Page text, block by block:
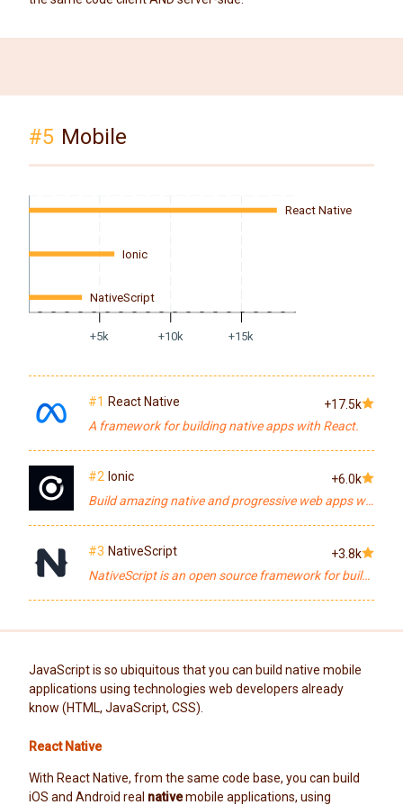
#5 Mobile
+5k +10k +15k
React Native
Ionic
NativeScript
#1 React Native
+17.5k
A framework for building native apps with React.
#2 Ionic
+6.0k
Build amazing native and progressive web apps with Angular and open web technologies. One app running on everything 🎉
#3 NativeScript
+3.8k
NativeScript is an open source framework for building truly native mobile apps with JavaScript. Use web skills, like Angular, FlexBox and CSS, and get native UI and performance on iOS and Android.
JavaScript is so ubiquitous that you can build native mobile
applications using technologies web developers already
know (HTML, JavaScript, CSS).
React Native
With React Native, from the same code base, you can build
iOS and Android real nativemobile applications, using